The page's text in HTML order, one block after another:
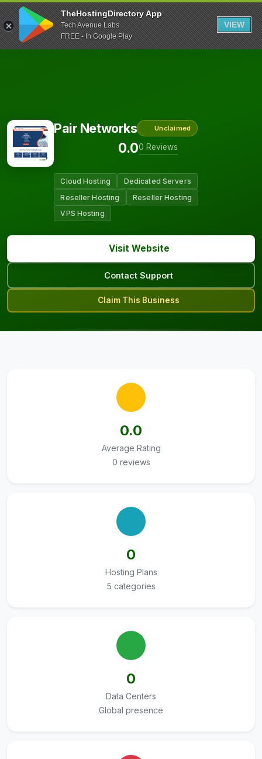
TheHostingDirectory App
Tech Avenue Labs
FREE - In Google Play
VIEW
Pair Networks Unclaimed
0.00 Reviews
Cloud Hosting
Dedicated Servers
Reseller Hosting
Reseller Hosting
VPS Hosting
Visit Website
Contact Support
Claim This Business
0.0
Average Rating
0 reviews
0
Hosting Plans
5 categories
0
Data Centers
Global presence